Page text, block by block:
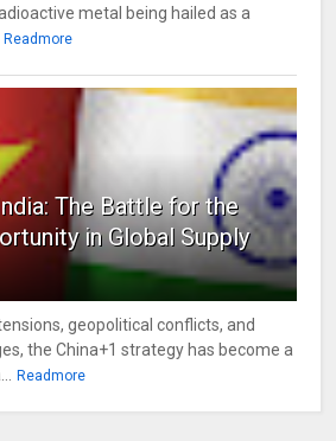
metal being hailed as a
Readmore
The Battle for the
in Global Supply
geopolitical conflicts, and
the China+1 strategy has become a
Readmore